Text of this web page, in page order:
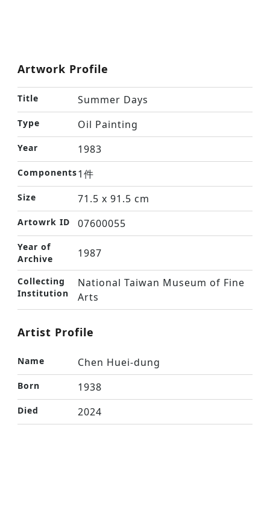
Artwork Profile
Title Summer Days
Type Oil Painting
Year 1983
Components1件
Size 71.5 x 91.5 cm
Artowrk ID 07600055
Year of
Archive
1987
Collecting
Institution
National Taiwan Museum of Fine
Arts
Artist Profile
Name Chen Huei-dung
Born 1938
Died 2024